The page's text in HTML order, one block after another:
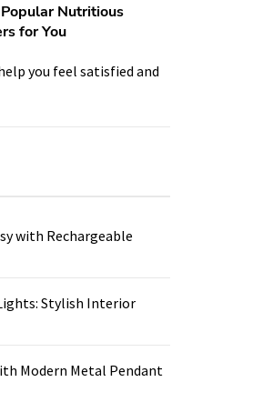
Nutritious
for You
you feel satisfied and
with Rechargeable
Stylish Interior
Modern Metal Pendant